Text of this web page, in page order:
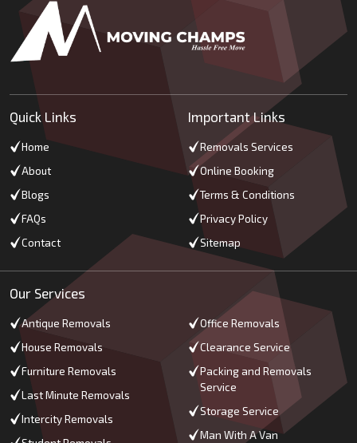
Quick Links
Home
About
Blogs
FAQs
Contact
Important Links
Removals Services
Online Booking
Terms & Conditions
Privacy Policy
Sitemap
Our Services
Antique Removals
House Removals
Furniture Removals
Last Minute Removals
Intercity Removals
Office Removals
Clearance Service
Packing and Removals
Service
Storage Service
Man With A Van